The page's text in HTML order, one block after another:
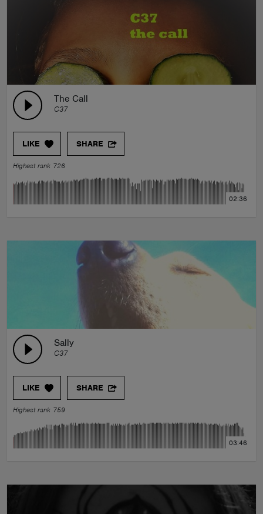
The Call
C37
LIKE SHARE
Highest rank 726
02:36
Sally
C37
LIKE SHARE
Highest rank 759
03:46